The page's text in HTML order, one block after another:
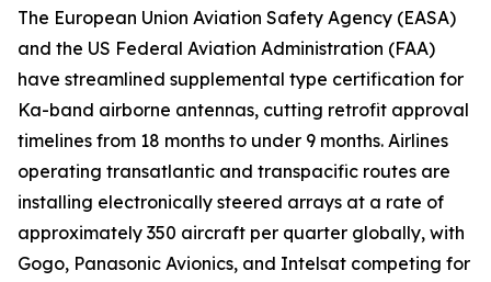
The European Union Aviation Safety Agency (EASA)
and the US Federal Aviation Administration (FAA)
have streamlined supplemental type certification for
Ka-band airborne antennas, cutting retrofit approval
timelines from 18 months to under 9 months. Airlines
operating transatlantic and transpacific routes are
installing electronically steered arrays at a rate of
approximately 350 aircraft per quarter globally, with
Gogo, Panasonic Avionics, and Intelsat competing for